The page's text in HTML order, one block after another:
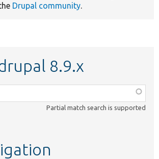
Drupal community.
8.9.x
Partial match search is supported